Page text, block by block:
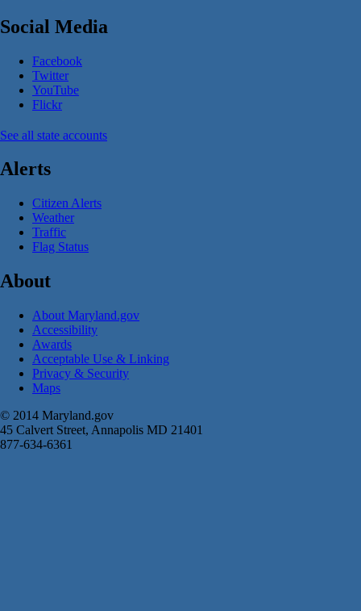
Social Media
Facebook
Twitter
YouTube
Flickr
See all state accounts
Alerts
Citizen Alerts
Weather
Traffic
Flag Status
About
About Maryland.gov
Accessibility
Awards
Acceptable Use & Linking
Privacy & Security
Maps
© 2014 Maryland.gov
45 Calvert Street, Annapolis MD 21401
877-634-6361